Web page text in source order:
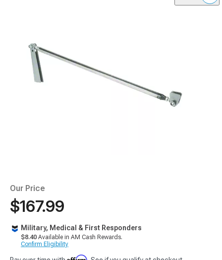
Our Price
$167.99
Military, Medical & First Responders
$8.40 Available in AM Cash Rewards.
Confirm Eligibility